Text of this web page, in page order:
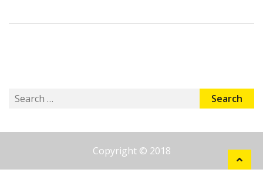
Search
Copyright © 2018